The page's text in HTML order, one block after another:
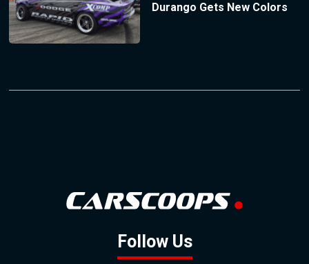
Durango Gets New Colors
Follow Us